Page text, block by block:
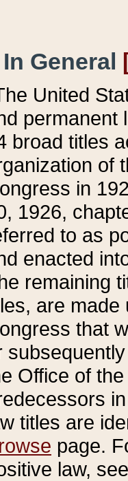
In General
United
permanent
broad titles
of
in
1926,
to as
enacted
remaining
are made
that
Office of
titles are
page.
law,